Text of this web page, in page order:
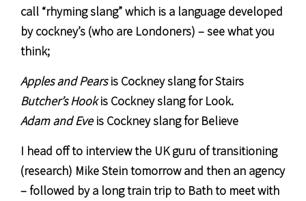
call “rhyming slang” which is a language developed
by cockney’s (who are Londoners) – see what you
think;
Apples and Pearsis Cockney slang for Stairs
Butcher’s Hookis Cockney slang for Look.
Adam and Eveis Cockney slang for Believe
I head off to interview the UK guru of transitioning
(research) Mike Stein tomorrow and then an agency
– followed by a long train trip to Bath to meet with